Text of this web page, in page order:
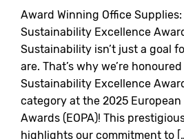
Award Winning Office
Sustainability Excellence
Sustainability isn’t just a goal
are. That’s why we’re
Sustainability Excellence
category at the 2025
Awards (EOPA)! This
highlights our commitment to